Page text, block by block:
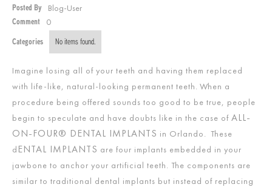
Posted By Blog-User
Comment 0
Categories No items found.
Imagine losing all of your teeth and having them replaced
with life-like, natural-looking permanent teeth. When a
procedure being offered sounds too good to be true, people
begin to speculate and have doubts like in the case of ALL-
ON-FOUR® DENTAL IMPLANTS in Orlando. These
d ENTAL IMPLANTS are four implants embedded in your
jawbone to anchor your artificial teeth. The components are
similar to traditional dental implants but instead of replacing